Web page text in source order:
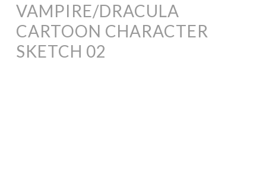
VAMPIRE/DRACULA
CARTOON CHARACTER
SKETCH 02